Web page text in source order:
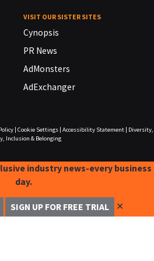
VISIT OUR SISTER SITES
Cynopsis
PR News
AdMonsters
AdExchanger
| Cookie Settings| Accessibility Statement|
Diversity,
Inclusion & Belonging
industry news-every business
day.
SIGN UP FOR FREE TRIAL ✕